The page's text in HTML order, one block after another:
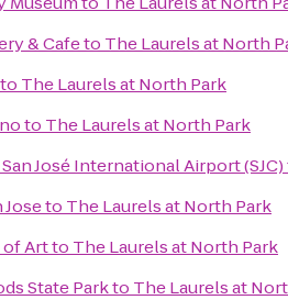
& Cafeto The Laurels at North
to The Laurels at North Park
to The Laurels at North Park
José International Airport (SJC)
Joseto The Laurels at North Park
of Artto The Laurels at North Park
State Parkto The Laurels at